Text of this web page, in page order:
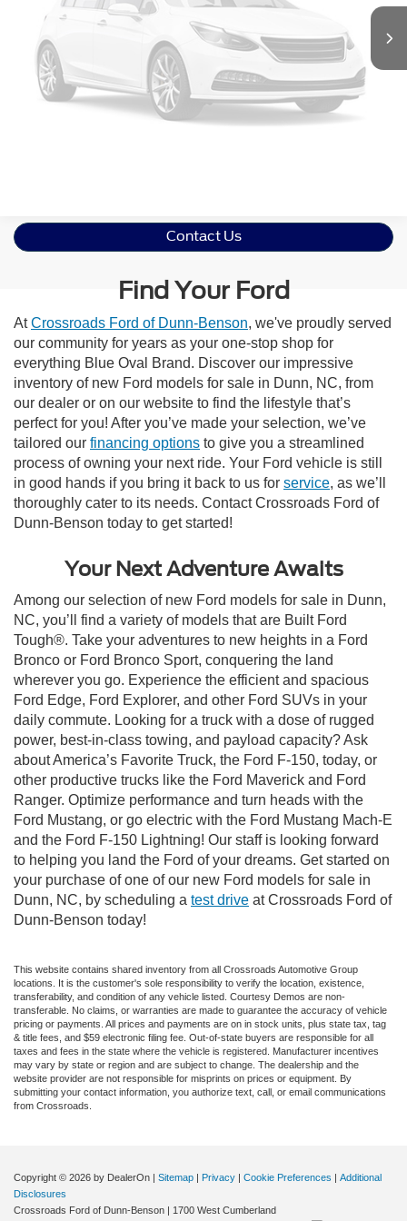
Vehicle Photos
Unavailable
Click To Call
Contact Us
Find Your Ford
AtCrossroads Ford of Dunn-Benson, we've proudly served
our community for years as your one-stop shop for
everything Blue Oval Brand. Discover our impressive
inventory of new Ford models for sale in Dunn, NC, from
our dealer or on our website to find the lifestyle that’s
perfect for you! After you’ve made your selection, we’ve
tailored our financing options to give you a streamlined
process of owning your next ride. Your Ford vehicle is still
in good hands if you bring it back to us for service, as we’ll
thoroughly cater to its needs. Contact Crossroads Ford of
Dunn-Benson today to get started!
Your Next Adventure Awaits
Among our selection of new Ford models for sale in Dunn,
NC, you’ll find a variety of models that are Built Ford
Tough®. Take your adventures to new heights in a Ford
Bronco or Ford Bronco Sport, conquering the land
wherever you go. Experience the efficient and spacious
Ford Edge, Ford Explorer, and other Ford SUVs in your
daily commute. Looking for a truck with a dose of rugged
power, best-in-class towing, and payload capacity? Ask
about America’s Favorite Truck, the Ford F-150, today, or
other productive trucks like the Ford Maverick and Ford
Ranger. Optimize performance and turn heads with the
Ford Mustang, or go electric with the Ford Mustang Mach-E
and the Ford F-150 Lightning! Our staff is looking forward
to helping you land the Ford of your dreams. Get started on
your purchase of one of our new Ford models for sale in
Dunn, NC, by scheduling a test drive at Crossroads Ford of
Dunn-Benson today!
This website contains shared inventory from all Crossroads Automotive Group
locations. It is the customer's sole responsibility to verify the location, existence,
transferability, and condition of any vehicle listed. Courtesy Demos are non-
transferable. No claims, or warranties are made to guarantee the accuracy of vehicle
pricing or payments. All prices and payments are on in stock units, plus state tax, tag
& title fees, and $59 electronic filing fee. Out-of-state buyers are responsible for all
taxes and fees in the state where the vehicle is registered. Manufacturer incentives
may vary by state or region and are subject to change. The dealership and the
website provider are not responsible for misprints on prices or equipment. By
submitting your contact information, you authorize text, call, or email communications
from Crossroads.
Copyright © 2026 by DealerOn | Sitemap | Privacy | Cookie Preferences | Additional
Disclosures
Crossroads Ford of Dunn-Benson | 1700 West Cumberland